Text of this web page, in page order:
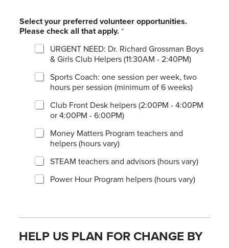
Select your preferred volunteer opportunities.
Please check all that apply.*
URGENT NEED: Dr. Richard Grossman Boys
& Girls Club Helpers (11:30AM - 2:40PM)
Sports Coach: one session per week, two
hours per session (minimum of 6 weeks)
Club Front Desk helpers (2:00PM - 4:00PM
or 4:00PM - 6:00PM)
Money Matters Program teachers and
helpers (hours vary)
STEAM teachers and advisors (hours vary)
Power Hour Program helpers (hours vary)
HELP US PLAN FOR CHANGE BY